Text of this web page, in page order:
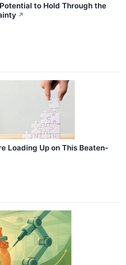
to Hold Through the
↗
Loading Up on This Beaten-